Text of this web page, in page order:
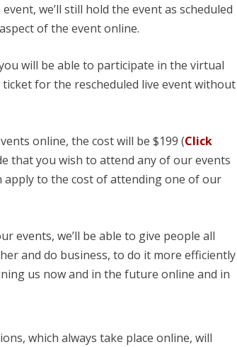
we’ll still hold the event as scheduled
of the event online.
will be able to participate in the virtual
for the rescheduled live event without
online, the cost will be $199 (Click
that you wish to attend any of our events
apply to the cost of attending one of our
events, we’ll be able to give people all
and do business, to do it more efficiently
us now and in the future online and in
which always take place online, will